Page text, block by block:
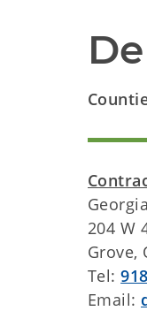
204 W
Grove,
Tel:
Email: